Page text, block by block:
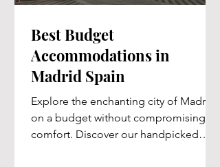
Best Budget
Accommodations in
Madrid Spain
Explore the enchanting city of Madrid
on a budget without compromising on
comfort. Discover our handpicked